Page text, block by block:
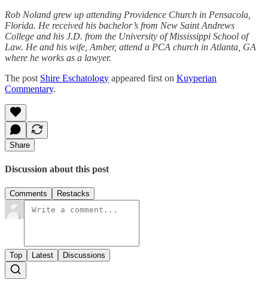
Rob Noland grew up attending Providence Church in Pensacola,
Florida. He received his bachelor’s from New Saint Andrews
College and his J.D. from the University of Mississippi School of
Law. He and his wife, Amber, attend a PCA church in Atlanta, GA
where he works as a lawyer.
The post Shire Eschatology appeared first on Kuyperian
Commentary.
Share
Discussion about this post
Comments Restacks
Top Latest Discussions